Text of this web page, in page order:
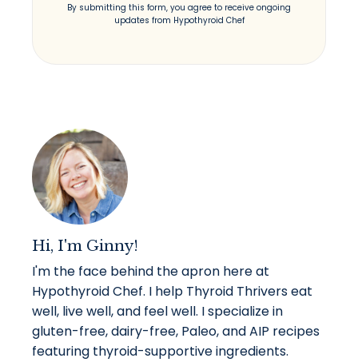
By submitting this form, you agree to receive ongoing
updates from Hypothyroid Chef
Hi, I'm Ginny!
I'm the face behind the apron here at
Hypothyroid Chef. I help Thyroid Thrivers eat
well, live well, and feel well. I specialize in
gluten-free, dairy-free, Paleo, and AIP recipes
featuring thyroid-supportive ingredients.